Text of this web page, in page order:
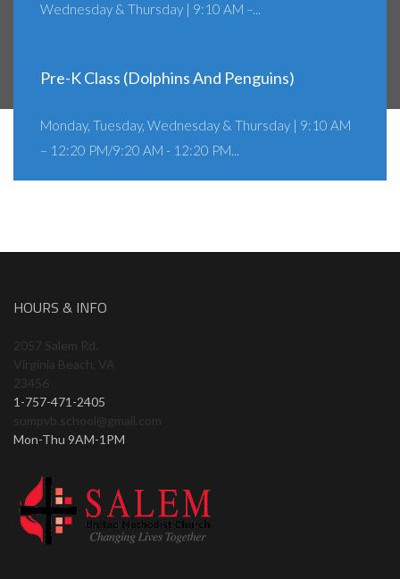
Wednesday & Thursday | 9:10 AM –...
Pre-K Class (Dolphins And Penguins)
Monday, Tuesday, Wednesday & Thursday | 9:10 AM
– 12:20 PM/9:20 AM - 12:20 PM...
HOURS & INFO
2057 Salem Rd.
Virginia Beach, VA
23456
1-757-471-2405
sumpvb.school@gmail.com
Mon-Thu 9AM-1PM